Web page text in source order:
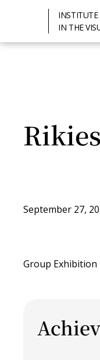
IN THE
September 27,
Group